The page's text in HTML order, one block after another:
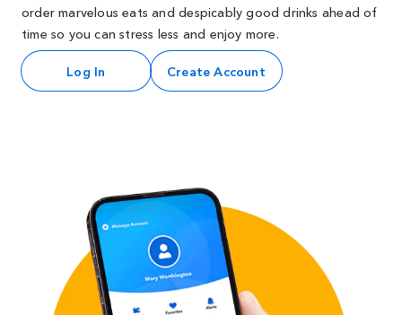
order marvelous eats and despicably good drinks ahead of
time so you can stress less and enjoy more.
Log In Create Account